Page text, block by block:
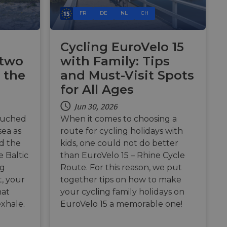
the
as
the
Baltic
your
FR DE NL CH
Cycling EuroVelo 15
with Family: Tips
and Must-Visit Spots
for All Ages
Jun 30, 2026
When it comes to choosing a
route for cycling holidays with
kids, one could not do better
than EuroVelo 15 – Rhine Cycle
Route. For this reason, we put
together tips on how to make
your cycling family holidays on
EuroVelo 15 a memorable one!
It is part of
and bots.
and bots.
valid reports
cases after the
cookies
named
by sites written
used to
for non-
to remember
for Cookie-